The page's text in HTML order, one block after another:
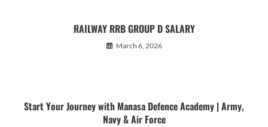
RAILWAY RRB GROUP D SALARY
March 6, 2026
Start Your Journey with Manasa Defence Academy | Army,
Navy & Air Force